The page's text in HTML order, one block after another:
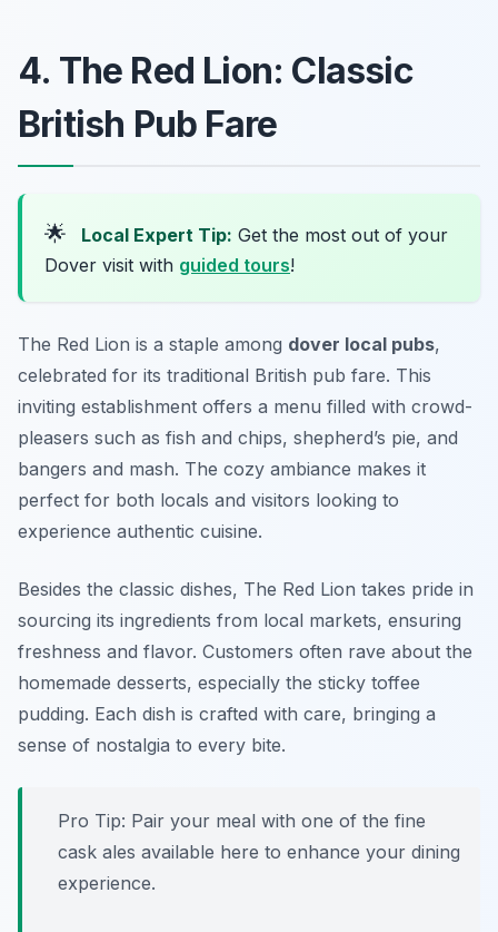
4. The Red Lion: Classic
British Pub Fare
🌟 Local Expert Tip: Get the most out of your
Dover visit with guided tours!
The Red Lion is a staple among dover local pubs,
celebrated for its traditional British pub fare. This
inviting establishment offers a menu filled with crowd-
pleasers such as fish and chips, shepherd’s pie, and
bangers and mash. The cozy ambiance makes it
perfect for both locals and visitors looking to
experience authentic cuisine.
Besides the classic dishes, The Red Lion takes pride in
sourcing its ingredients from local markets, ensuring
freshness and flavor. Customers often rave about the
homemade desserts, especially the sticky toffee
pudding. Each dish is crafted with care, bringing a
sense of nostalgia to every bite.
Pro Tip: Pair your meal with one of the fine
cask ales available here to enhance your dining
experience.